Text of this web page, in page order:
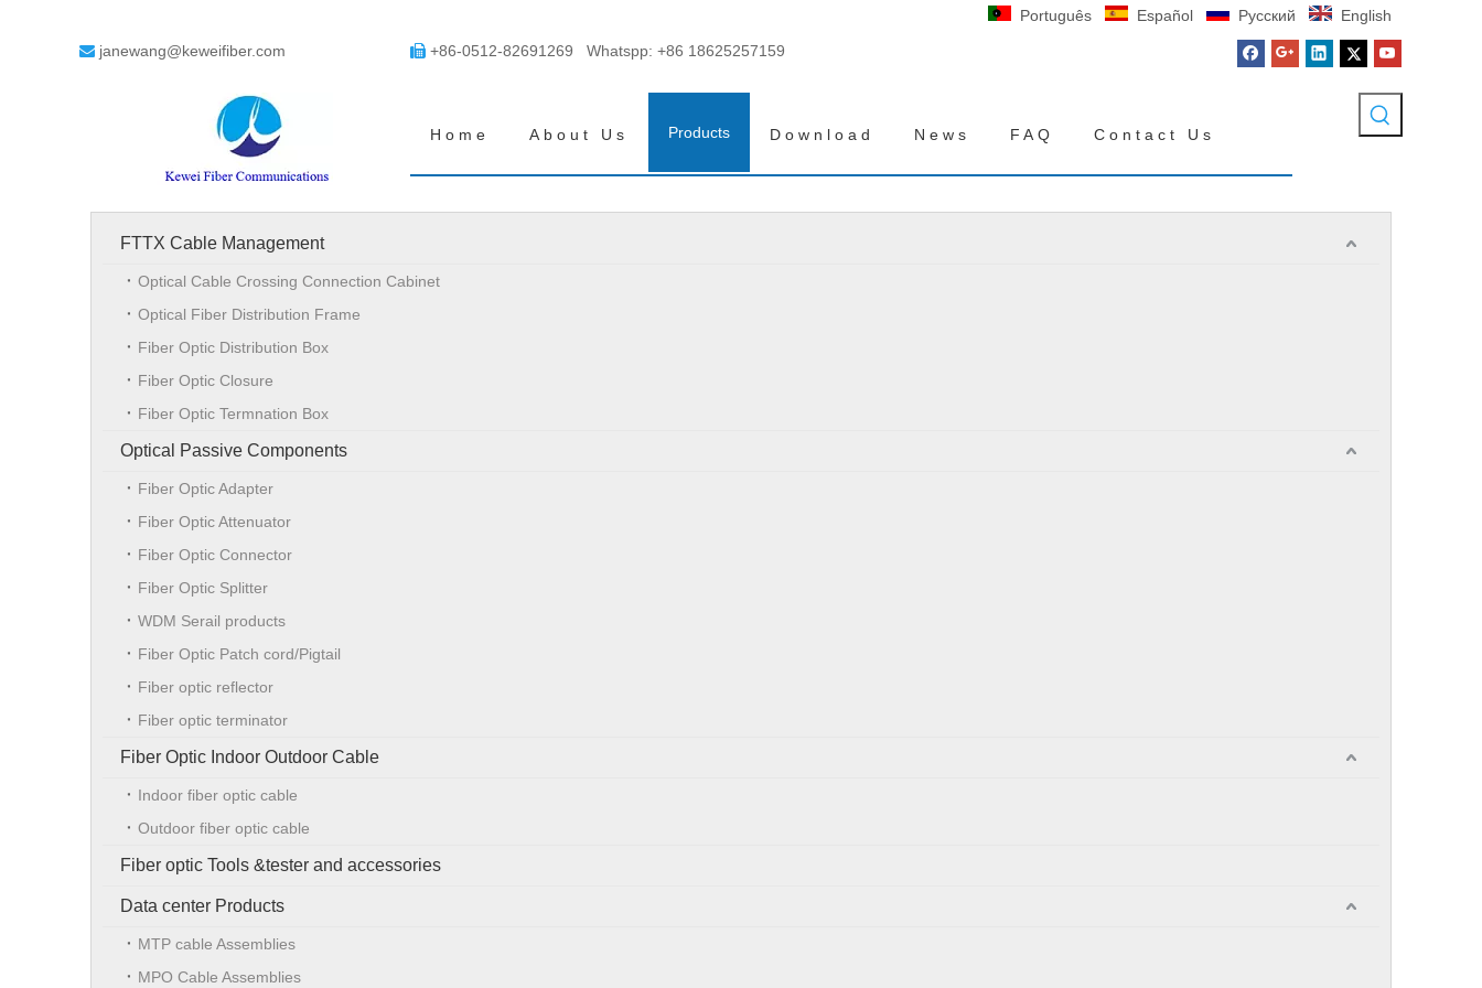
Português Español Pусский English
 janewang@keweifiber.com  +86-0512-82691269 Whatspp: +86 18625257159
Home About Us Products Download News FAQ Contact Us
FTTX Cable Management
Optical Cable Crossing Connection Cabinet
Optical Fiber Distribution Frame
Fiber Optic Distribution Box
Fiber Optic Closure
Fiber Optic Termnation Box
Optical Passive Components
Fiber Optic Adapter
Fiber Optic Attenuator
Fiber Optic Connector
Fiber Optic Splitter
WDM Serail products
Fiber Optic Patch cord/Pigtail
Fiber optic reflector
Fiber optic terminator
Fiber Optic Indoor Outdoor Cable
Indoor fiber optic cable
Outdoor fiber optic cable
Fiber optic Tools &tester and accessories
Data center Products
MTP cable Assemblies
MPO Cable Assemblies